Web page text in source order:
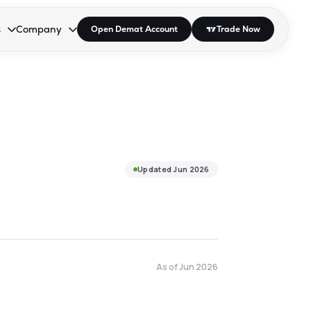
open the dropdown.
to open the dropdown.
Enter or Space to open the dropdown.
Company
Collapsed. Press Enter or Space to open the dropdown.
Open Demat Account Trade Now
UpdatedJun 2026
As ofJun 2026